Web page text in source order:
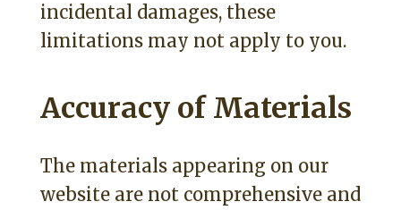
incidental damages, these
limitations may not apply to you.
Accuracy of Materials
The materials appearing on our
website are not comprehensive and